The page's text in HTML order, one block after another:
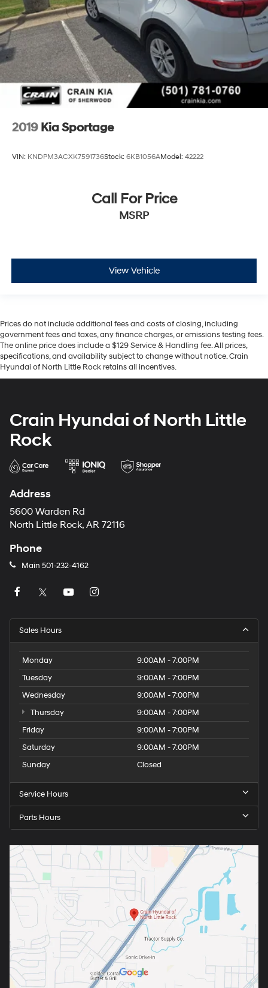
2019 Kia Sportage
VIN: KNDPM3ACXK7591736Stock: 6KB1056AModel: 42222
Call For Price
MSRP
View Vehicle
Prices do not include additional fees and costs of closing, including
government fees and taxes, any finance charges, or emissions testing fees.
The online price does include a $129 Service & Handling fee. All prices,
specifications, and availability subject to change without notice. Crain
Hyundai of North Little Rock retains all incentives.
Crain Hyundai of North Little
Rock
Address
5600 Warden Rd
North Little Rock, AR 72116
Phone
Main 501-232-4162
Sales Hours
Monday
9:00AM - 7:00PM
Tuesday
9:00AM - 7:00PM
Wednesday
9:00AM - 7:00PM
Thursday
9:00AM - 7:00PM
Friday
9:00AM - 7:00PM
Saturday
9:00AM - 7:00PM
Sunday
Closed
Service Hours
Parts Hours